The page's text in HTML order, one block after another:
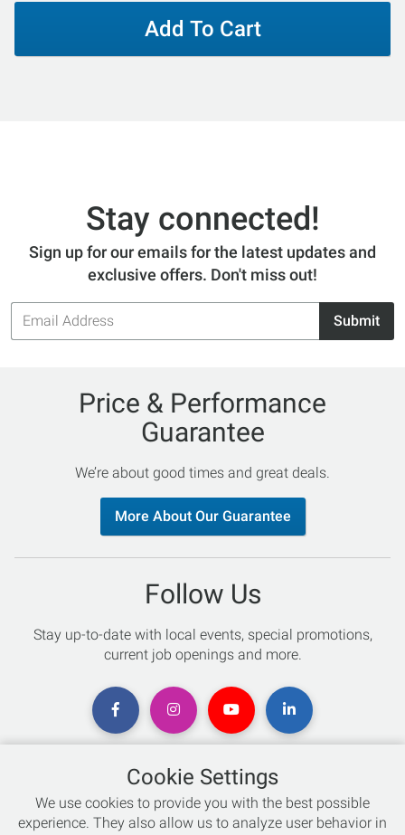
Add To Cart
Stay connected!
Sign up for our emails for the latest updates and
exclusive offers. Don't miss out!
Email
Address
Submit
Price & Performance
Guarantee
We’re about good times and great deals.
More About Our Guarantee
Follow Us
Stay up-to-date with local events, special promotions,
current job openings and more.
Chat with an Expert
Cookie Settings
We use cookies to provide you with the best possible
experience. They also allow us to analyze user behavior in